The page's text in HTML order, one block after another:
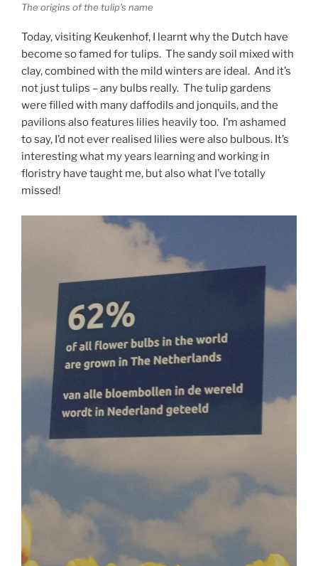
The origins of the tulip’s name
Today, visiting Keukenhof, I learnt why the Dutch have
become so famed for tulips. The sandy soil mixed with
clay, combined with the mild winters are ideal. And it’s
not just tulips – any bulbs really. The tulip gardens
were filled with many daffodils and jonquils, and the
pavilions also features lilies heavily too. I’m ashamed
to say, I’d not ever realised lilies were also bulbous. It’s
interesting what my years learning and working in
floristry have taught me, but also what I’ve totally
missed!